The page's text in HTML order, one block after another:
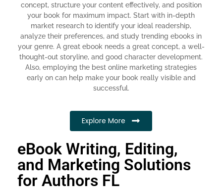
concept, structure your content effectively, and position
your book for maximum impact. Start with in-depth
market research to identify your ideal readership,
analyze their preferences, and study trending ebooks in
your genre. A great ebook needs a great concept, a well-
thought-out storyline, and good character development.
Also, employing the best online marketing strategies
early on can help make your book really visible and
successful.
Explore More
eBook Writing, Editing,
and Marketing Solutions
for Authors FL